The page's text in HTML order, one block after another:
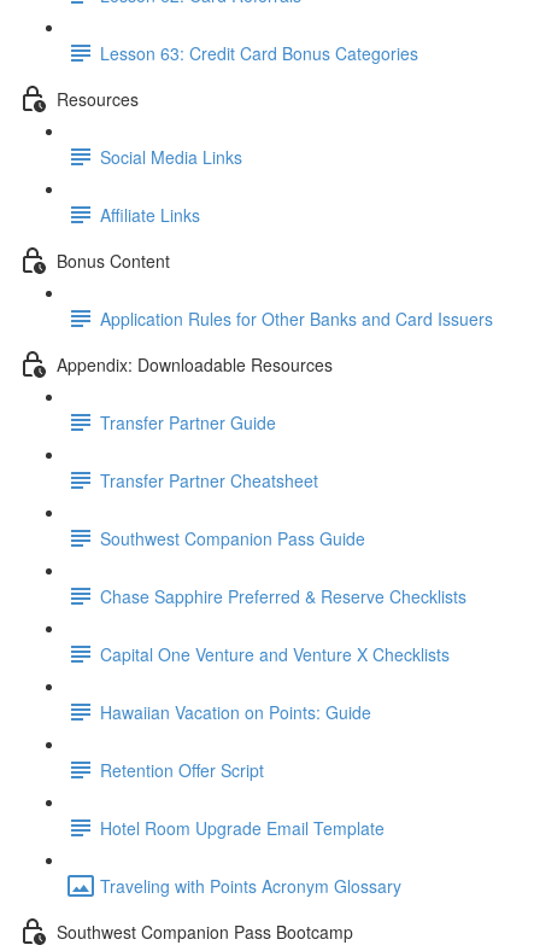
Lesson 63: Credit Card Bonus Categories
Resources
Social Media Links
Affiliate Links
Bonus Content
Application Rules for Other Banks and Card Issuers
Appendix: Downloadable Resources
Transfer Partner Guide
Transfer Partner Cheatsheet
Southwest Companion Pass Guide
Chase Sapphire Preferred & Reserve Checklists
Capital One Venture and Venture X Checklists
Hawaiian Vacation on Points: Guide
Retention Offer Script
Hotel Room Upgrade Email Template
Traveling with Points Acronym Glossary
Southwest Companion Pass Bootcamp